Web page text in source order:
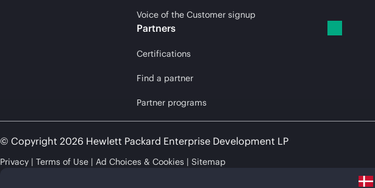
Voice of the Customer signup
Partners
Certifications
Find a partner
Partner programs
© Copyright 2026 Hewlett Packard Enterprise Development LP
Privacy Terms of Use Ad Choices & Cookies Sitemap